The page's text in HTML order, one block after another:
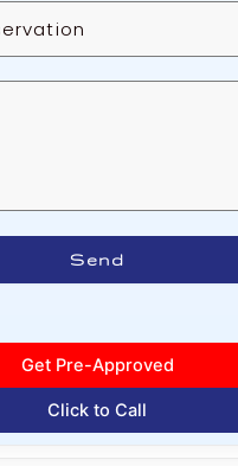
Send
Get Pre-Approved
Click to Call